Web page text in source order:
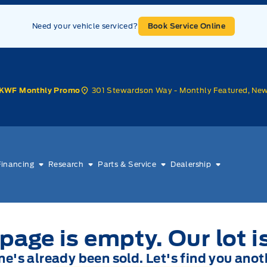
Need your vehicle serviced? Book Service Online
Monthly Promo 301 Stewardson Way - Monthly Featured,
Research Parts & Service Dealership
is empty. Our lot
already been sold. Let's find you